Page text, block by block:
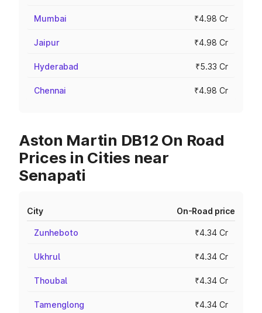
Mumbai ₹4.98 Cr
Jaipur ₹4.98 Cr
Hyderabad ₹5.33 Cr
Chennai ₹4.98 Cr
Aston Martin DB12 On Road
Prices in Cities near
Senapati
City On-Road price
Zunheboto ₹4.34 Cr
Ukhrul ₹4.34 Cr
Thoubal ₹4.34 Cr
Tamenglong ₹4.34 Cr